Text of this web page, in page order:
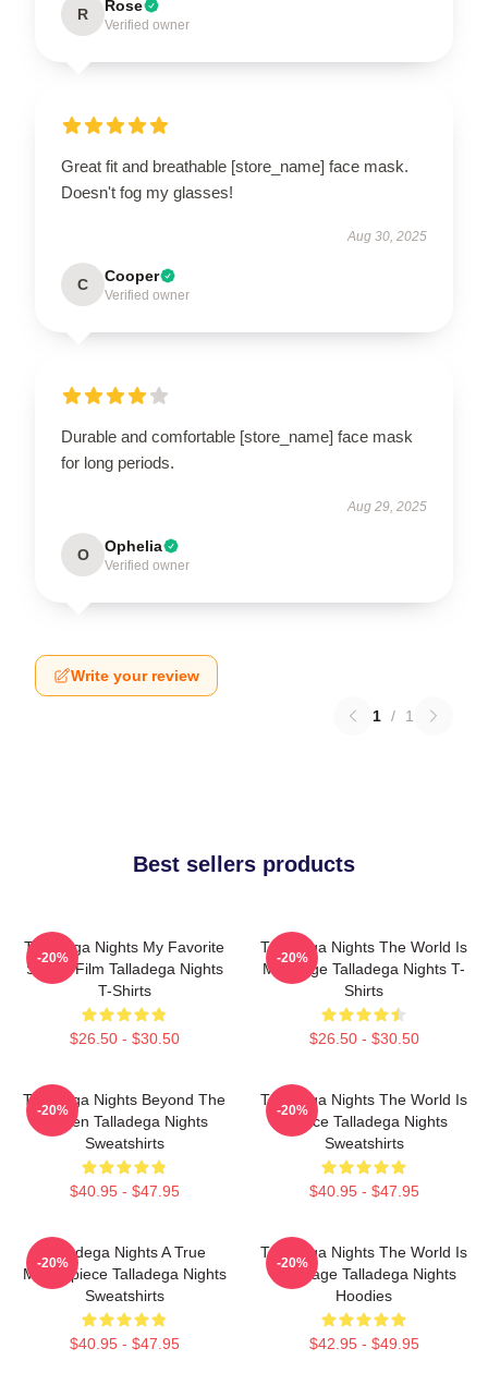
R Rose
Verified owner
Great fit and breathable [store_name] face mask.
Doesn't fog my glasses!
Aug 30, 2025
C Cooper
Verified owner
Durable and comfortable [store_name] face mask
for long periods.
Aug 29, 2025
O Ophelia
Verified owner
Write your review
1 / 1
Best sellers products
Talladega Nights My Favorite
Sports Film Talladega Nights
T-Shirts
$26.50 - $30.50
-20%
Talladega Nights The World Is
My Stage Talladega Nights T-
Shirts
$26.50 - $30.50
-20%
Talladega Nights Beyond The
Screen Talladega Nights
Sweatshirts
$40.95 - $47.95
-20%
Talladega Nights The World Is
A Race Talladega Nights
Sweatshirts
$40.95 - $47.95
-20%
Talladega Nights A True
Masterpiece Talladega Nights
Sweatshirts
$40.95 - $47.95
-20%
Talladega Nights The World Is
My Stage Talladega Nights
Hoodies
$42.95 - $49.95
-20%